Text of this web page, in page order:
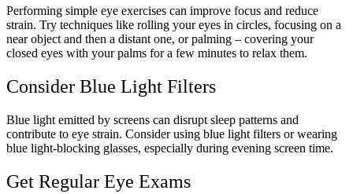
Performing simple eye exercises can improve focus and reduce
strain. Try techniques like rolling your eyes in circles, focusing on a
near object and then a distant one, or palming – covering your
closed eyes with your palms for a few minutes to relax them.
Consider Blue Light Filters
Blue light emitted by screens can disrupt sleep patterns and
contribute to eye strain. Consider using blue light filters or wearing
blue light-blocking glasses, especially during evening screen time.
Get Regular Eye Exams